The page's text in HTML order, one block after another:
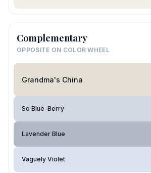
Complementary
OPPOSITE ON COLOR WHEEL
Grandma's China
So Blue-Berry
Lavender Blue
Vaguely Violet